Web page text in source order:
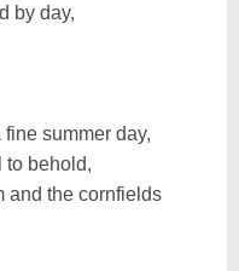
by day,
summer day,
to behold,
and the cornfields